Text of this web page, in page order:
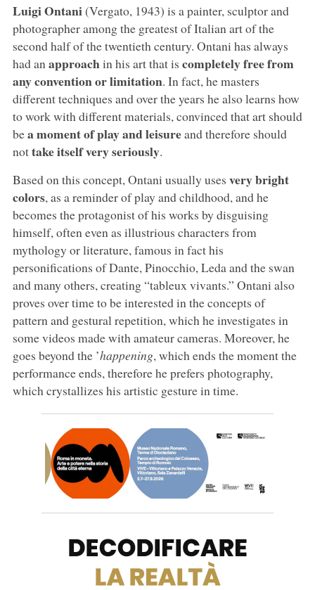
Luigi Ontani(Vergato, 1943) is a painter, sculptor and
photographer among the greatest of Italian art of the
second half of the twentieth century. Ontani has always
had an approachin his art that is completely free from
any convention or limitation. In fact, he masters
different techniques and over the years he also learns how
to work with different materials, convinced that art should
bea moment of play and leisureand therefore should
nottake itself very seriously.
Based on this concept, Ontani usually uses very bright
colors, as a reminder of play and childhood, and he
becomes the protagonist of his works by disguising
himself, often even as illustrious characters from
mythology or literature, famous in fact his
personifications of Dante, Pinocchio, Leda and the swan
and many others, creating “tableux vivants.” Ontani also
proves over time to be interested in the concepts of
pattern and gestural repetition, which he investigates in
some videos made with amateur cameras. Moreover, he
goes beyond the ’happening, which ends the moment the
performance ends, therefore he prefers photography,
which crystallizes his artistic gesture in time.